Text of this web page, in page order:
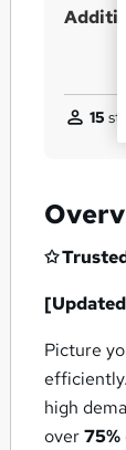
15
✩
Picture
high
over75%